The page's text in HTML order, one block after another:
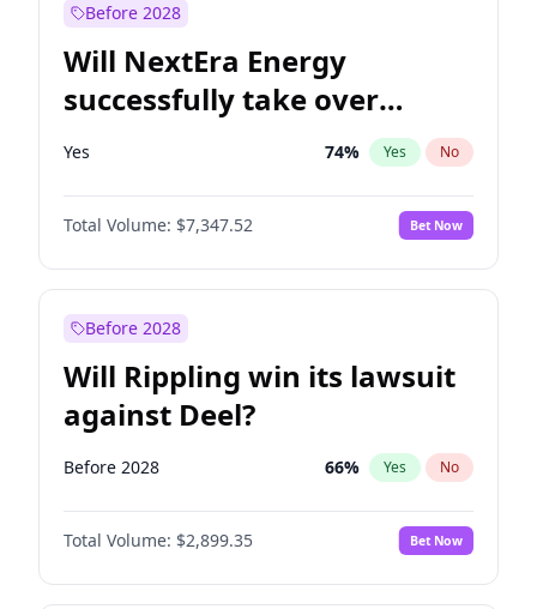
Before 2028
Will NextEra Energy
successfully take over
Dominion Energy?
Yes 74% Yes No
Total Volume: $7,347.52 Bet Now
Before 2028
Will Rippling win its lawsuit
against Deel?
Before 2028 66% Yes No
Total Volume: $2,899.35 Bet Now